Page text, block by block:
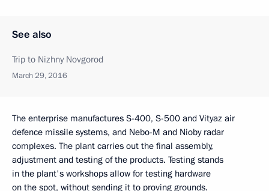
See also
Trip to Nizhny Novgorod
March 29, 2016
The enterprise manufactures S-400, S-500 and Vityaz air
defence missile systems, and Nebo-M and Nioby radar
complexes. The plant carries out the final assembly,
adjustment and testing of the products. Testing stands
in the plant's workshops allow for testing hardware
on the spot, without sending it to proving grounds.